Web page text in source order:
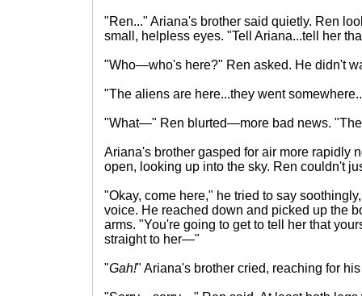
"Ren..." Ariana's brother said quietly. Ren
small, helpless eyes. "Tell Ariana...tell her
"Who—who's here?" Ren asked. He didn't
"The aliens are here...they went
"What—" Ren blurted—more bad news.
Ariana's brother gasped for air more rapidly
open, looking up into the sky. Ren couldn't
"Okay, come here," he tried to say
voice. He reached down and picked up the
arms. "You're going to get to tell her that
straight to her—"
"Gah!" Ariana's brother cried, reaching for